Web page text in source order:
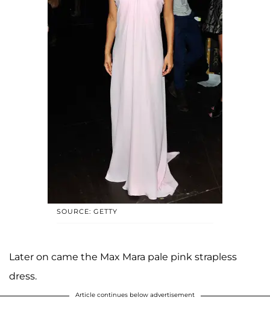
SOURCE: GETTY
Later on came the Max Mara pale pink strapless
dress.
Article continues below advertisement